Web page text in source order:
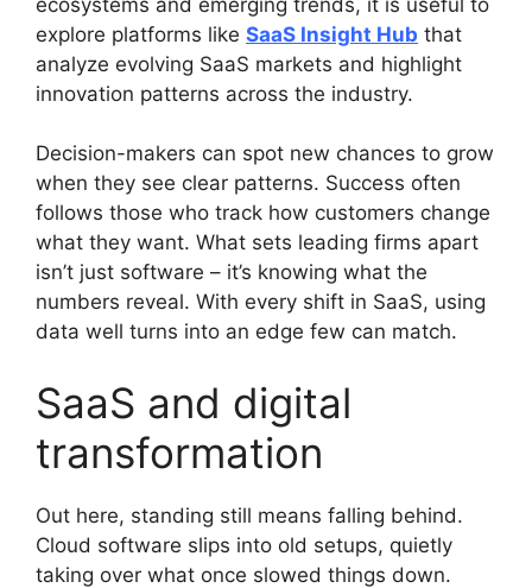
explore platforms like SaaS Insight Hub that
analyze evolving SaaS markets and highlight
innovation patterns across the industry.
Decision-makers can spot new chances to grow
when they see clear patterns. Success often
follows those who track how customers change
what they want. What sets leading firms apart
isn’t just software – it’s knowing what the
numbers reveal. With every shift in SaaS, using
data well turns into an edge few can match.
SaaS and digital
transformation
Out here, standing still means falling behind.
Cloud software slips into old setups, quietly
taking over what once slowed things down.